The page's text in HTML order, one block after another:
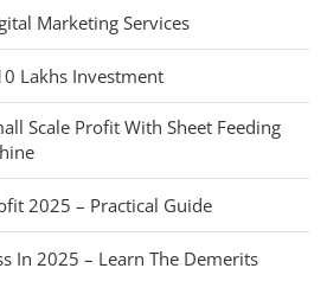
Marketing Services
Lakhs Investment
Scale Profit With Sheet Feeding
2025 – Practical Guide
In 2025 – Learn The Demerits